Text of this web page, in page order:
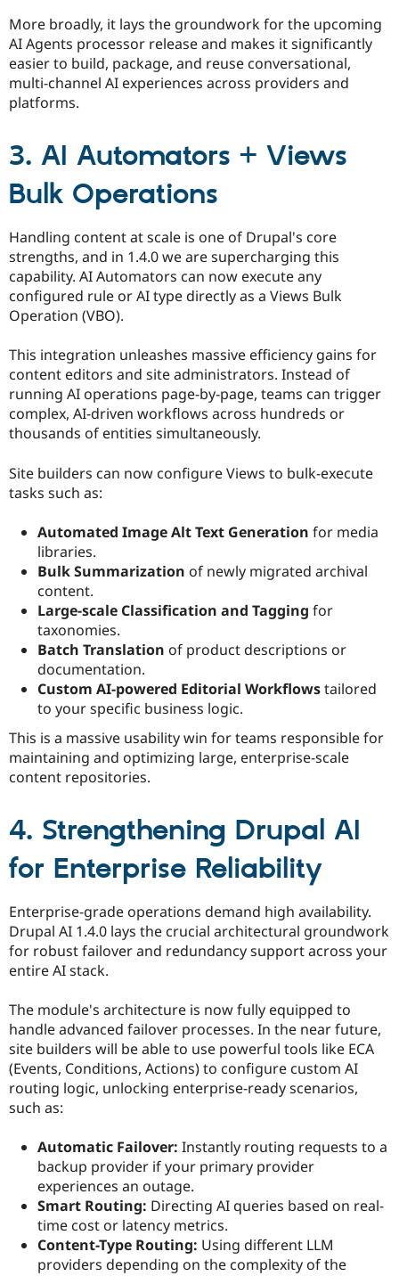
More broadly, it lays the groundwork for the upcoming
AI Agents processor release and makes it significantly
easier to build, package, and reuse conversational,
multi-channel AI experiences across providers and
platforms.
3. AI Automators + Views
Bulk Operations
Handling content at scale is one of Drupal's core
strengths, and in 1.4.0 we are supercharging this
capability. AI Automators can now execute any
configured rule or AI type directly as a Views Bulk
Operation (VBO).
This integration unleashes massive efficiency gains for
content editors and site administrators. Instead of
running AI operations page-by-page, teams can trigger
complex, AI-driven workflows across hundreds or
thousands of entities simultaneously.
Site builders can now configure Views to bulk-execute
tasks such as:
Automated Image Alt Text Generation for media
libraries.
Bulk Summarization of newly migrated archival
content.
Large-scale Classification and Tagging for
taxonomies.
Batch Translation of product descriptions or
documentation.
Custom AI-powered Editorial Workflowstailored
to your specific business logic.
This is a massive usability win for teams responsible for
maintaining and optimizing large, enterprise-scale
content repositories.
4. Strengthening Drupal AI
for Enterprise Reliability
Enterprise-grade operations demand high availability.
Drupal AI 1.4.0 lays the crucial architectural groundwork
for robust failover and redundancy support across your
entire AI stack.
The module's architecture is now fully equipped to
handle advanced failover processes. In the near future,
site builders will be able to use powerful tools like ECA
(Events, Conditions, Actions) to configure custom AI
routing logic, unlocking enterprise-ready scenarios,
such as:
Automatic Failover: Instantly routing requests to a
backup provider if your primary provider
experiences an outage.
Smart Routing: Directing AI queries based on real-
time cost or latency metrics.
Content-Type Routing: Using different LLM
providers depending on the complexity of the